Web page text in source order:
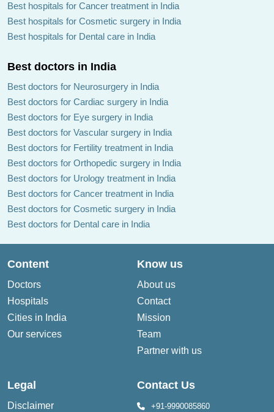
Best hospitals for Cancer treatment in India
Best hospitals for Cosmetic surgery in India
Best hospitals for Dental care in India
Best doctors in India
Best doctors for Neurosurgery in India
Best doctors for Cardiac surgery in India
Best doctors for Eye surgery in India
Best doctors for Vascular surgery in India
Best doctors for Fertility treatment in India
Best doctors for Orthopedic surgery in India
Best doctors for Urology treatment in India
Best doctors for Cancer treatment in India
Best doctors for Cosmetic surgery in India
Best doctors for Dental care in India
Content
Doctors
Hospitals
Cities in India
Our services
Know us
About us
Contact
Mission
Team
Partner with us
Legal
Disclaimer
Contact Us
+91-9990085860